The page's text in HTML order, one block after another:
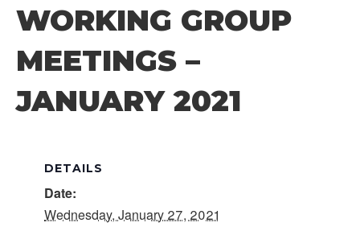
WORKING GROUP
MEETINGS –
JANUARY 2021
DETAILS
Date:
Wednesday, January 27, 2021